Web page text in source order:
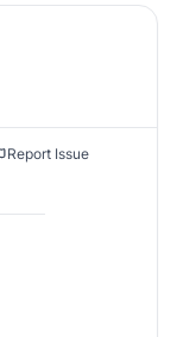
Report Issue